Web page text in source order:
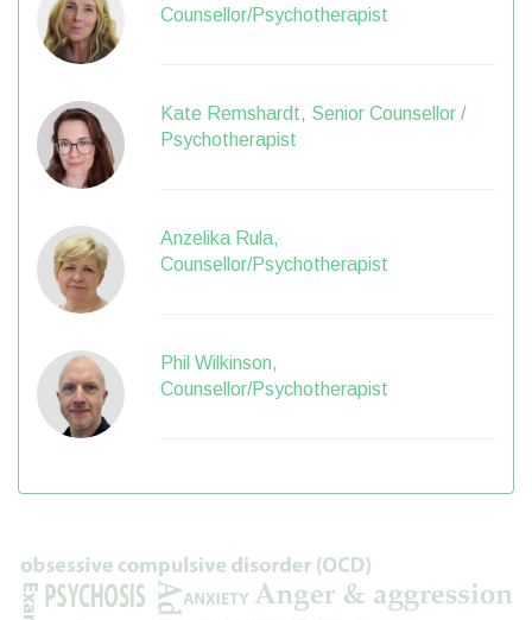
Counsellor/Psychotherapist
Kate Remshardt, Senior Counsellor /
Psychotherapist
Anzelika Rula,
Counsellor/Psychotherapist
Phil Wilkinson,
Counsellor/Psychotherapist